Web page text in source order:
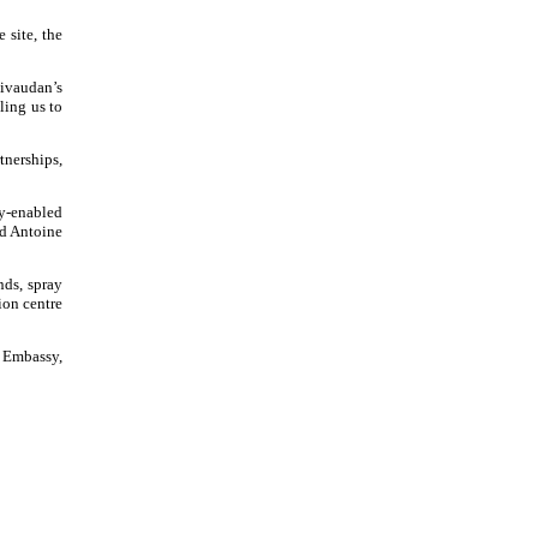
site, the
us to
enabled
Antoine
spray
centre